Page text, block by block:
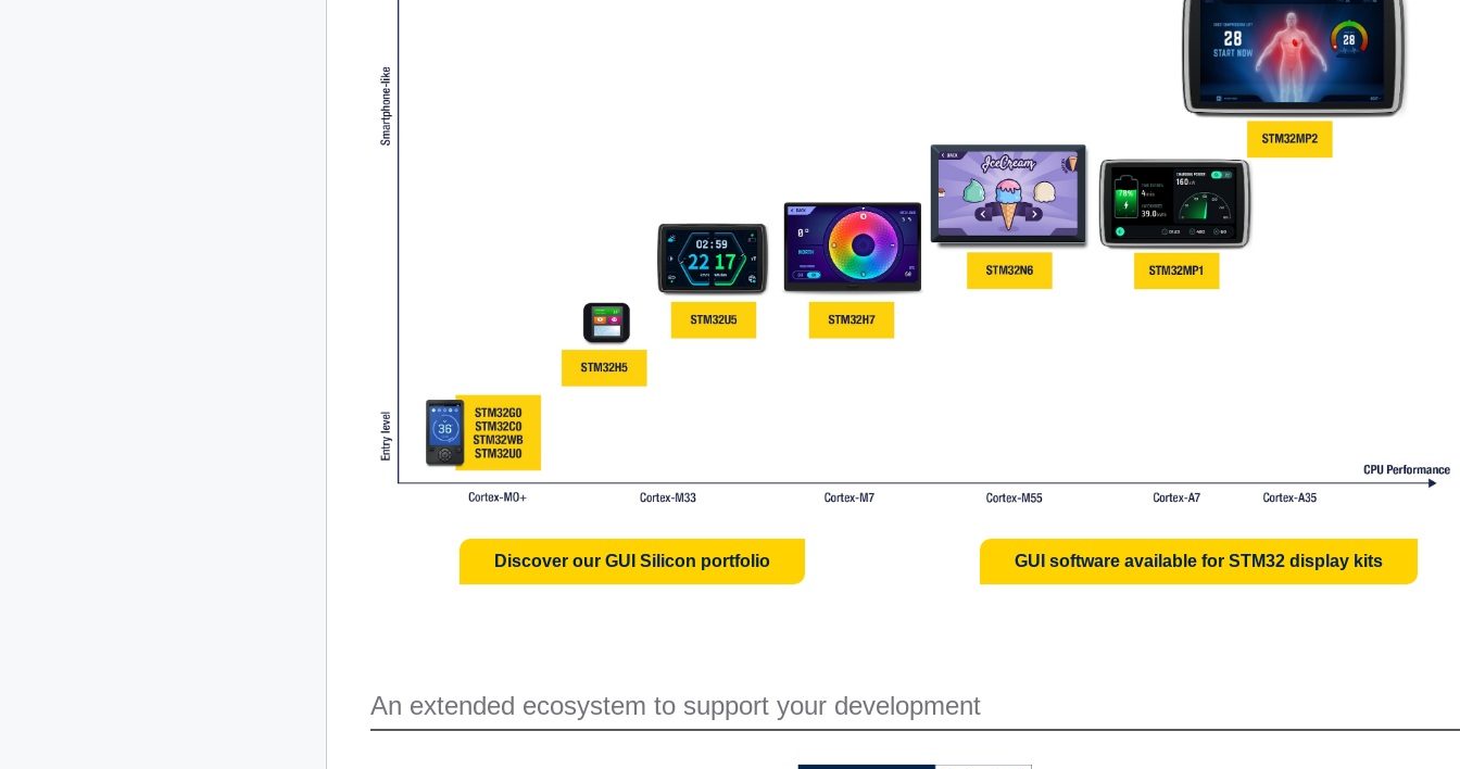
Discover our GUI Silicon portfolio GUI software available for STM32 display kits
An extended ecosystem to support your development